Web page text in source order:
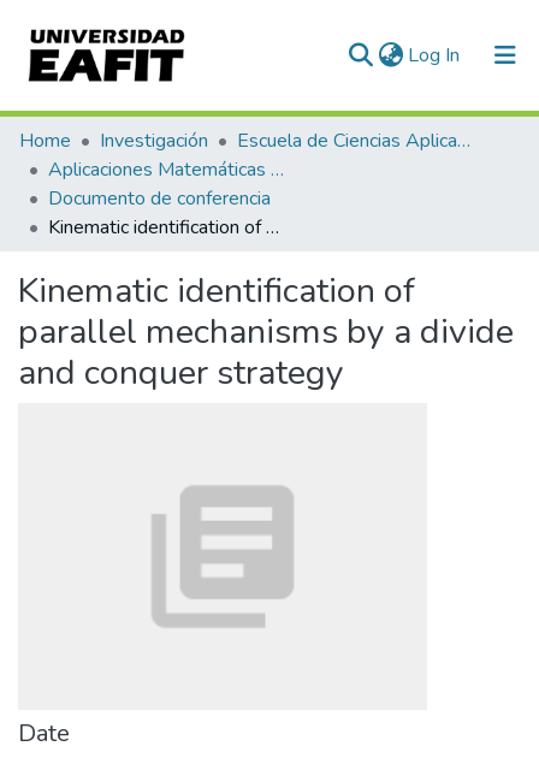
Log In (current)
Communities & Collections
All of DSpace
Statistics
Home Investigación
Escuela de Ciencias Aplicadas e Ingeniería
Aplicaciones Matemáticas en Ciencias e Ingeniería
Documento de conferencia
Kinematic identification of parallel mechanisms by a divide and conquer strategy
Kinematic identification of
parallel mechanisms by a divide
and conquer strategy
Date